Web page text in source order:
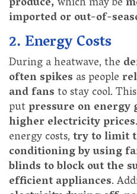
imported or out-of-
2. Energy Costs
During a heatwave, the
often spikes as people
and fansto stay cool.
putpressure on
higher electricity prices
energy costs,try to limit
conditioning by using
blinds to block out the
efficient appliances.